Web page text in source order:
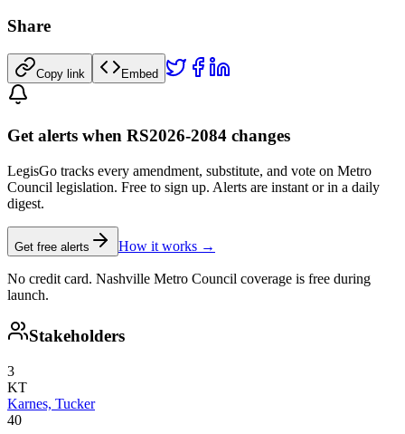
Share
Copy link Embed
Get alerts when RS2026-2084 changes
LegisGo tracks every amendment, substitute, and vote on Metro
Council legislation. Free to sign up. Alerts are instant or in a daily
digest.
Get free alerts How it works →
No credit card. Nashville Metro Council coverage is free during
launch.
Stakeholders
3
KT
Karnes, Tucker
40